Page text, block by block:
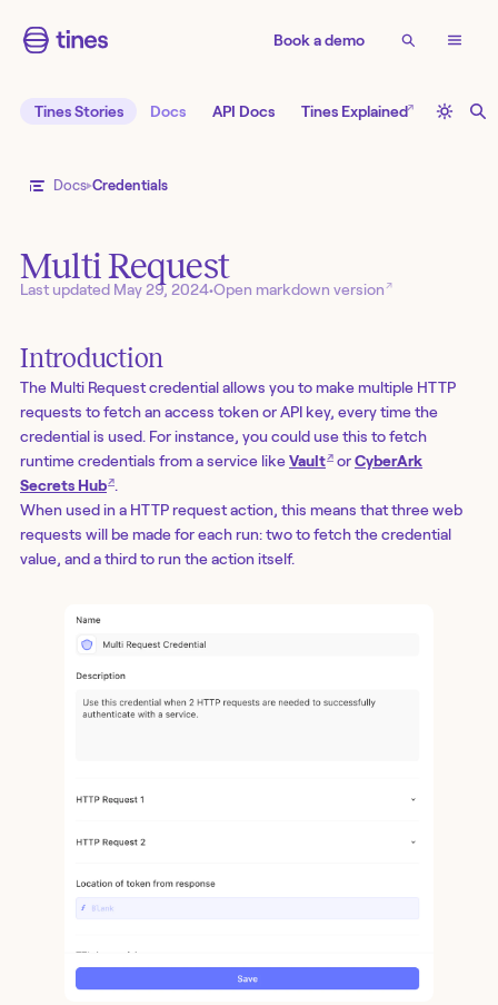
Book a demo
Tines Stories Docs API Docs Tines Explained↗
Docs Credentials
Multi Request
Last updated May 29, 2024•Open markdown version↗
Introduction
The Multi Request credential allows you to make multiple HTTP
requests to fetch an access token or API key, every time the
credential is used. For instance, you could use this to fetch
runtime credentials from a service likeVault↗ orCyberArk
Secrets Hub↗.
When used in a HTTP request action, this means that three web
requests will be made for each run: two to fetch the credential
value, and a third to run the action itself.